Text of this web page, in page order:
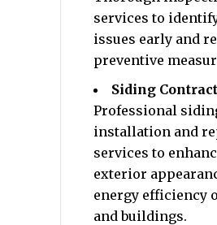
services to
issues early and
preventive
Siding
Professional
installation and
services to
exterior
energy efficiency
and buildings.